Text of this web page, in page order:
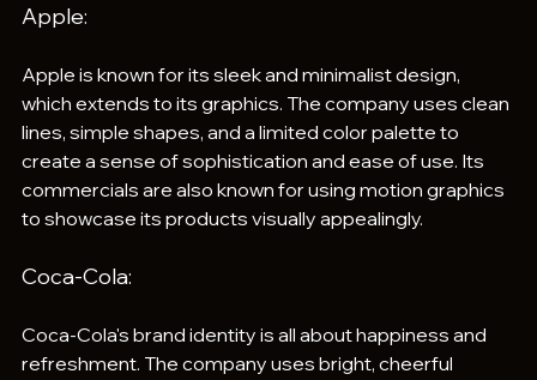
Apple:
Apple is known for its sleek and minimalist design,
which extends to its graphics. The company uses clean
lines, simple shapes, and a limited color palette to
create a sense of sophistication and ease of use. Its
commercials are also known for using motion graphics
to showcase its products visually appealingly.
Coca-Cola:
Coca-Cola's brand identity is all about happiness and
refreshment. The company uses bright, cheerful